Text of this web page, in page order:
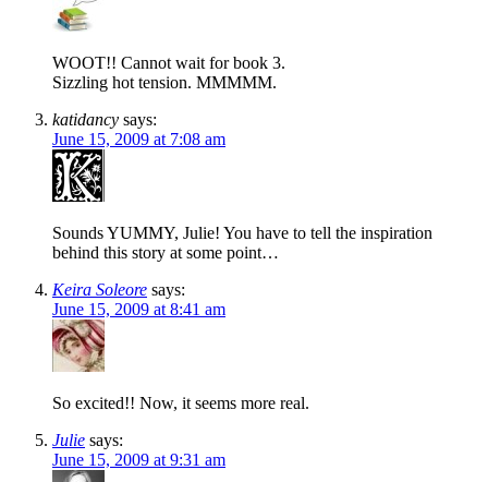
WOOT!! Cannot wait for book 3.
Sizzling hot tension. MMMMM.
katidancy says:
June 15, 2009 at 7:08 am
Sounds YUMMY, Julie! You have to tell the inspiration
behind this story at some point…
Keira Soleore says:
June 15, 2009 at 8:41 am
So excited!! Now, it seems more real.
Julie says:
June 15, 2009 at 9:31 am